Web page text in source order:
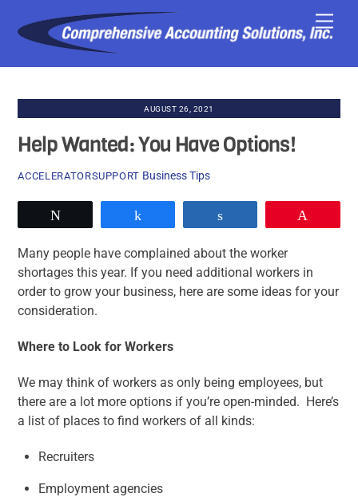
content
AUGUST 26, 2021
Help Wanted: You Have Options!
ACCELERATORSUPPORT Business Tips
Many people have complained about the worker
shortages this year. If you need additional workers in
order to grow your business, here are some ideas for your
consideration.
Where to Look for Workers
We may think of workers as only being employees, but
there are a lot more options if you’re open-minded. Here’s
a list of places to find workers of all kinds:
Recruiters
Employment agencies